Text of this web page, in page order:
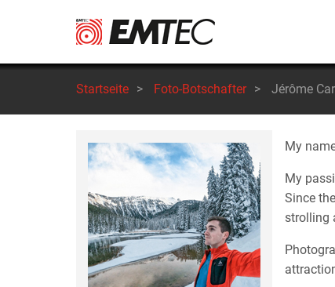
Startseite > Foto-Botschafter > Jérôme
My
My
Since
strolling